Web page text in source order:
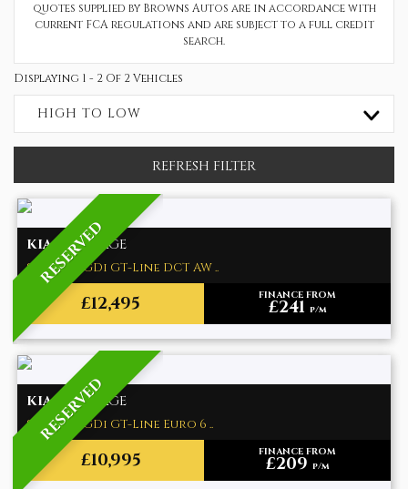
quotes supplied by Browns Autos are in accordance with
current FCA regulations and are subject to a full credit
search.
Displaying 1 - 2 Of 2 Vehicles
HIGH TO LOW
REFRESH FILTER
RESERVED
KIASPORTAGE
SUV 1.6 T-GDi GT-Line DCT AW ..
£12,495 FINANCE FROM
£241 p/m
RESERVED
KIASPORTAGE
SUV 1.6 T-GDi GT-Line Euro 6 ..
£10,995 FINANCE FROM
£209 p/m